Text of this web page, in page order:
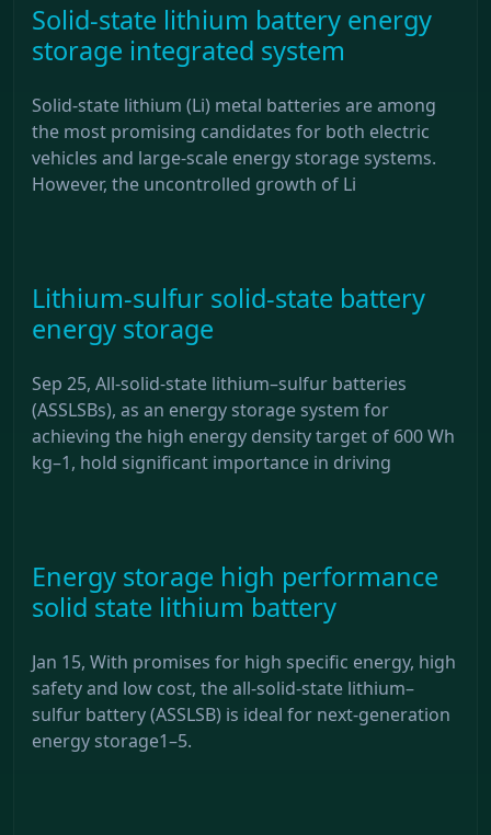
Solid-state lithium battery energy
storage integrated system
Solid-state lithium (Li) metal batteries are among
the most promising candidates for both electric
vehicles and large-scale energy storage systems.
However, the uncontrolled growth of Li
Lithium-sulfur solid-state battery
energy storage
Sep 25, All-solid-state lithium–sulfur batteries
(ASSLSBs), as an energy storage system for
achieving the high energy density target of 600 Wh
kg–1, hold significant importance in driving
Energy storage high performance
solid state lithium battery
Jan 15, With promises for high specific energy, high
safety and low cost, the all-solid-state lithium–
sulfur battery (ASSLSB) is ideal for next-generation
energy storage1–5.